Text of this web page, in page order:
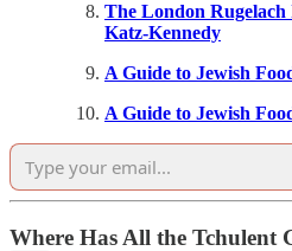
The London
Katz-Kennedy
A Guide to Jewish
A Guide to Jewish
Where Has All the Tchulent